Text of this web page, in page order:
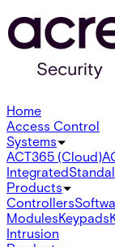
Home
Access Control
Systems
ACT365 (Cloud)
Integrated
Products
Controllers
ModulesKeypads
Intrusion